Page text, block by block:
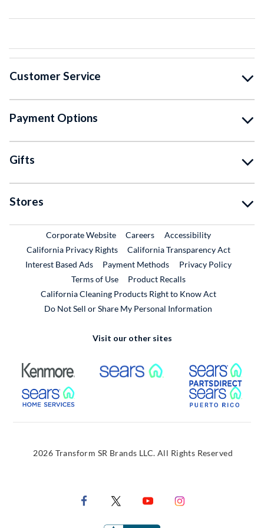
Customer Service
Payment Options
Gifts
Stores
Corporate WebsiteExternal Link
CareersExternal Link
Accessibility
California Privacy Rights
California Transparency Act
Interest Based Ads
Payment Methods
Privacy Policy
Terms of Use
Product RecallsExternal Link
California Cleaning Products Right to Know Act
Do Not Sell or Share My Personal Information
Visit our other sites
External Link External Link
External Link
2026 Transform SR Brands LLC. All Rights Reserved